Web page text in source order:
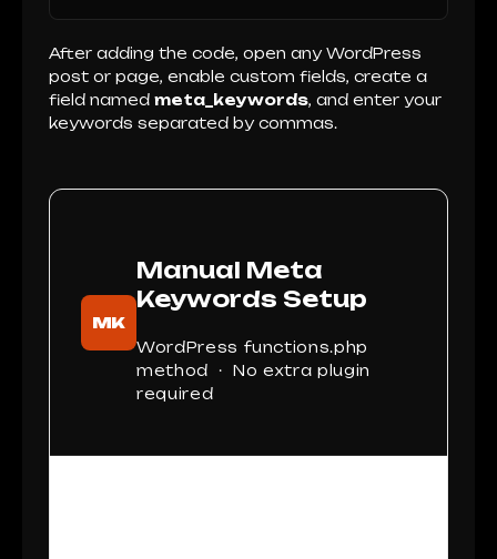
After adding the code, open any WordPress
post or page, enable custom fields, create a
field named meta_keywords, and enter your
keywords separated by commas.
MK
Manual Meta
Keywords Setup
WordPress functions.php
method · No extra plugin
required